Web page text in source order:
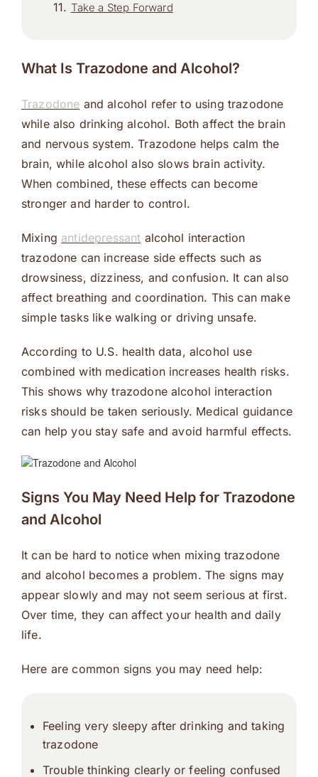
Take a Step Forward
What Is Trazodone and Alcohol?
Trazodone and alcohol refer to using trazodone
while also drinking alcohol. Both affect the brain
and nervous system. Trazodone helps calm the
brain, while alcohol also slows brain activity.
When combined, these effects can become
stronger and harder to control.
Mixing antidepressant alcohol interaction
trazodone can increase side effects such as
drowsiness, dizziness, and confusion. It can also
affect breathing and coordination. This can make
simple tasks like walking or driving unsafe.
According to U.S. health data, alcohol use
combined with medication increases health risks.
This shows why trazodone alcohol interaction
risks should be taken seriously. Medical guidance
can help you stay safe and avoid harmful effects.
Signs You May Need Help for Trazodone
and Alcohol
It can be hard to notice when mixing trazodone
and alcohol becomes a problem. The signs may
appear slowly and may not seem serious at first.
Over time, they can affect your health and daily
life.
Here are common signs you may need help:
Feeling very sleepy after drinking and taking
trazodone
Trouble thinking clearly or feeling confused